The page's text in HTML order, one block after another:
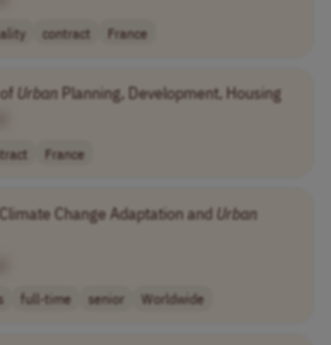
contract France
UrbanPlanning, Development, Housing
France
Change Adaptation and Urban
full-time senior Worldwide